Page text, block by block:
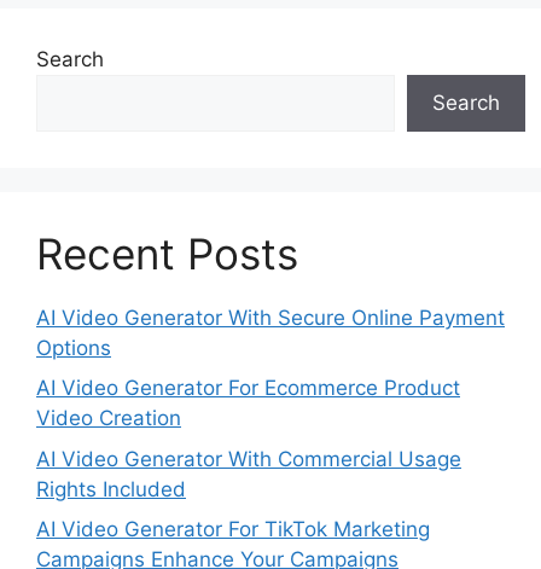
Search
Search
Recent Posts
AI Video Generator With Secure Online Payment
Options
AI Video Generator For Ecommerce Product
Video Creation
AI Video Generator With Commercial Usage
Rights Included
AI Video Generator For TikTok Marketing
Campaigns Enhance Your Campaigns